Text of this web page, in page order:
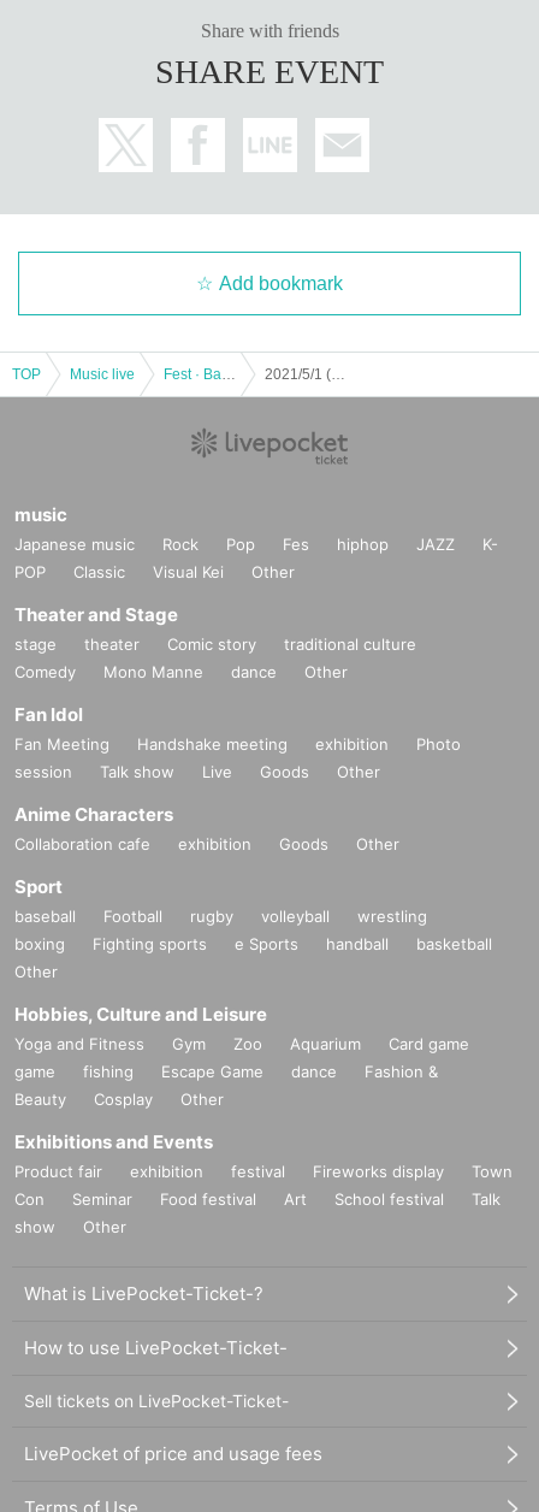
Share with friends
SHARE EVENT
Add bookmark
TOP Music live
music
Japanese music Rock Pop Fes hiphop JAZZ
K-
POP
Classic Visual Kei Other
Theater and Stage
stage theater Comic story
traditional culture
Comedy
Mono Manne dance Other
Fan Idol
Fan Meeting Handshake meeting exhibition
Photo
session
Talk show Live Goods Other
Anime Characters
Collaboration cafe exhibition Goods Other
Sport
baseball Football rugby volleyball
wrestling
boxing
Fighting sports e Sports handball
basketball
Other
Hobbies, Culture and Leisure
Yoga and Fitness Gym Zoo Aquarium
Card game
game
fishing Escape Game dance
Fashion &
Beauty
Cosplay Other
Exhibitions and Events
Product fair exhibition festival Fireworks display
Town
Con
Seminar Food festival Art School festival
Talk
show
Other
What is LivePocket-Ticket-?
How to use LivePocket-Ticket-
Sell tickets on LivePocket-Ticket-
LivePocket of price and usage fees
Terms of Use